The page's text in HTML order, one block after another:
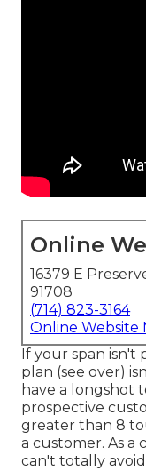
Online
16379 E
91708
(714) 823-3164
Online Website
If your span
plan (see over)
have a longshot
prospective
greater than 8
a customer. As a
can't totally